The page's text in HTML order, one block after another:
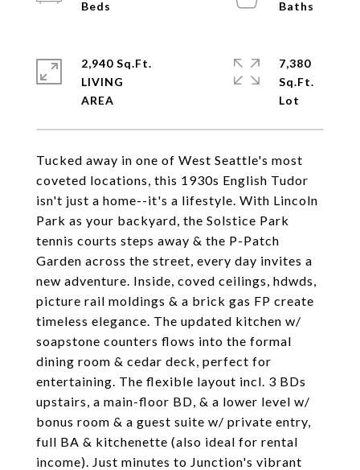
Tucked away in one of West Seattle's most
coveted locations, this 1930s English Tudor
isn't just a home--it's a lifestyle. With Lincoln
Park as your backyard, the Solstice Park
tennis courts steps away & the P-Patch
Garden across the street, every day invites a
new adventure. Inside, coved ceilings, hdwds,
picture rail moldings & a brick gas FP create
timeless elegance. The updated kitchen w/
soapstone counters flows into the formal
dining room & cedar deck, perfect for
entertaining. The flexible layout incl. 3 BDs
upstairs, a main-floor BD, & a lower level w/
bonus room & a guest suite w/ private entry,
full BA & kitchenette (also ideal for rental
income). Just minutes to Junction's vibrant
2,940 Sq.Ft.
LIVING
7,380
Sq.Ft.